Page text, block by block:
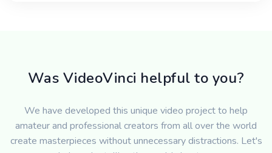
Was VideoVinci helpful to you?
We have developed this unique video project to help
amateur and professional creators from all over the world
create masterpieces without unnecessary distractions. Let's